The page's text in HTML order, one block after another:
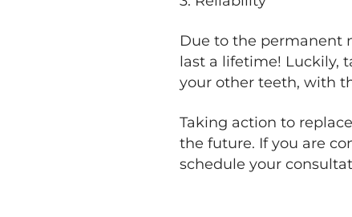
Due to the permanent
last a lifetime! Luckily,
your other teeth, with
Taking action to
the future. If you are
schedule your